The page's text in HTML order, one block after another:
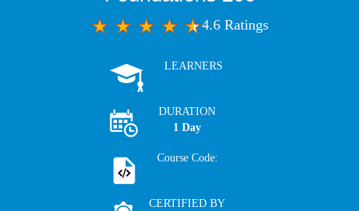
4.6 Ratings
LEARNERS
DURATION
1 Day
Course Code:
CERTIFIED BY